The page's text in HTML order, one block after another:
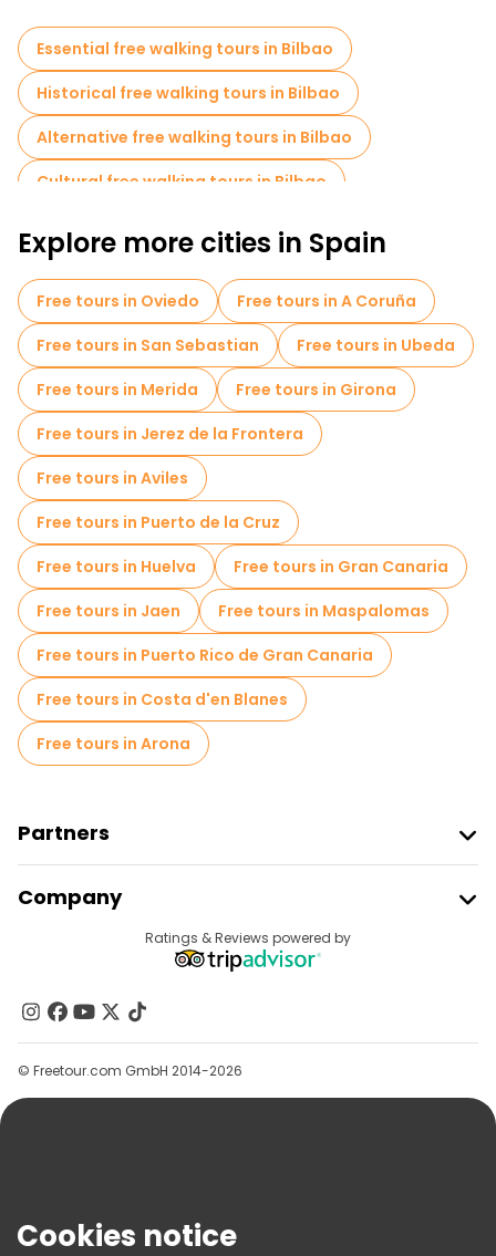
Essential free walking tours in Bilbao
Historical free walking tours in Bilbao
Alternative free walking tours in Bilbao
Cultural free walking tours in Bilbao
Free walking tours for families in Bilbao
Self-guided tours in Bilbao
Local tasting tours in Bilbao
Bike tours in Bilbao
Food tours in Bilbao
Free tours near Teatro Arriaga
Free tours near Bilboko Donejakue katedrala
Free tours near Guggenheim Museum Bilbao
Explore more cities in Spain
Free tours in Oviedo
Free tours in A Coruña
Free tours in San Sebastian
Free tours in Ubeda
Free tours in Merida
Free tours in Girona
Free tours in Jerez de la Frontera
Free tours in Aviles
Free tours in Puerto de la Cruz
Free tours in Huelva
Free tours in Gran Canaria
Free tours in Jaen
Free tours in Maspalomas
Free tours in Puerto Rico de Gran Canaria
Free tours in Costa d'en Blanes
Free tours in Arona
Partners
Provider Sign In
Affiliate Program
Company
Contact Us
Groups
Help
Terms & Legal
Ratings & Reviews powered by
© Freetour.com GmbH 2014-2026
Cookies notice